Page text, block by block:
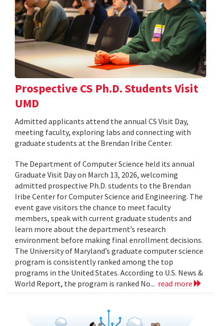
Prospective CS Ph.D. Students Visit
UMD
Admitted applicants attend the annual CS Visit Day,
meeting faculty, exploring labs and connecting with
graduate students at the Brendan Iribe Center.
The Department of Computer Science held its annual
Graduate Visit Day on March 13, 2026, welcoming
admitted prospective Ph.D. students to the Brendan
Iribe Center for Computer Science and Engineering. The
event gave visitors the chance to meet faculty
members, speak with current graduate students and
learn more about the department’s research
environment before making final enrollment decisions.
The University of Maryland’s graduate computer science
program is consistently ranked among the top
programs in the United States. According to U.S. News &
World Report, the program is ranked No... read more